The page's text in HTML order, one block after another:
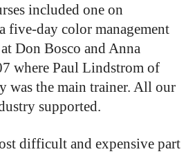
included one on
five-day color management
Don Bosco and Anna
where Paul Lindstrom of
was the main trainer. All our
supported.
difficult and expensive part